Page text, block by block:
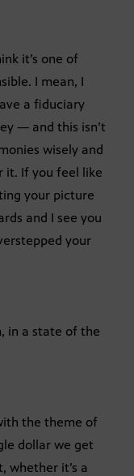
it’s one of
I mean, I
a fiduciary
— and this isn’t
wisely and
it. If you feel like
your picture
and I see you
your
in a state of the
the theme of
dollar we get
whether it’s a